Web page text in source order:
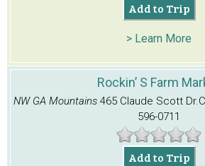
Add to Trip
> Learn More
Rockin’ S Farm
NW GA Mountains 465 Claude Scott Dr.
596-0711
Add to Trip